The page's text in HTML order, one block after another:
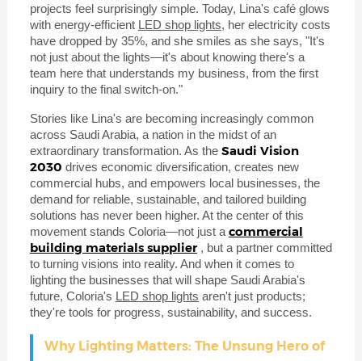
projects feel surprisingly simple. Today, Lina's café glows
with energy-efficient LED shop lights, her electricity costs
have dropped by 35%, and she smiles as she says, "It's
not just about the lights—it's about knowing there's a
team here that understands my business, from the first
inquiry to the final switch-on."
Stories like Lina's are becoming increasingly common
across Saudi Arabia, a nation in the midst of an
extraordinary transformation. As the Saudi Vision
2030 drives economic diversification, creates new
commercial hubs, and empowers local businesses, the
demand for reliable, sustainable, and tailored building
solutions has never been higher. At the center of this
movement stands Coloria—not just a commercial
building materials supplier , but a partner committed
to turning visions into reality. And when it comes to
lighting the businesses that will shape Saudi Arabia's
future, Coloria's LED shop lights aren't just products;
they're tools for progress, sustainability, and success.
Why Lighting Matters: The Unsung Hero of